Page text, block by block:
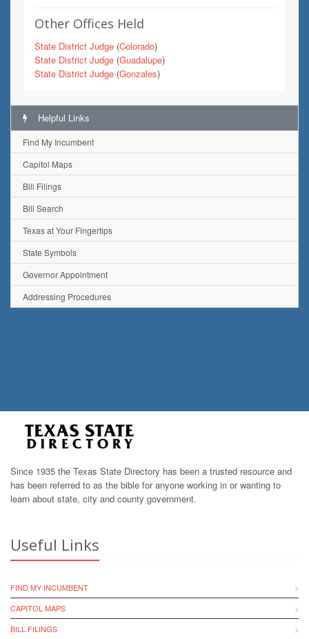
Other Offices Held
State District Judge (Colorado)
State District Judge (Guadalupe)
State District Judge (Gonzales)
Helpful Links
Find My Incumbent
Capitol Maps
Bill Filings
Bill Search
Texas at Your Fingertips
State Symbols
Governor Appointment
Addressing Procedures
Since 1935 the Texas State Directory has been a trusted resource and
has been referred to as the bible for anyone working in or wanting to
learn about state, city and county government.
Useful Links
FIND MY INCUMBENT
CAPITOL MAPS
BILL FILINGS